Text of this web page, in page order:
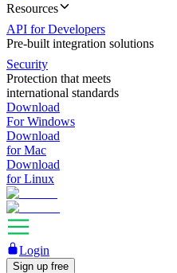
Resources
API for Developers
Pre-built integration solutions
Security
Protection that meets
international standards
Download
For Windows
Download
for Mac
Download
for Linux
Login
Sign up free